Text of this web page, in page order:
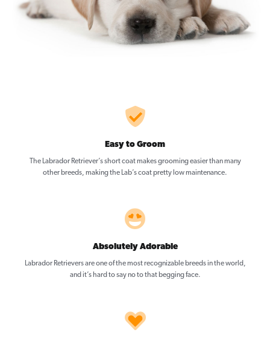
Easy to Groom
The Labrador Retriever’s short coat makes grooming easier than many
other breeds, making the Lab’s coat pretty low maintenance.
Absolutely Adorable
Labrador Retrievers are one of the most recognizable breeds in the world,
and it’s hard to say no to that begging face.